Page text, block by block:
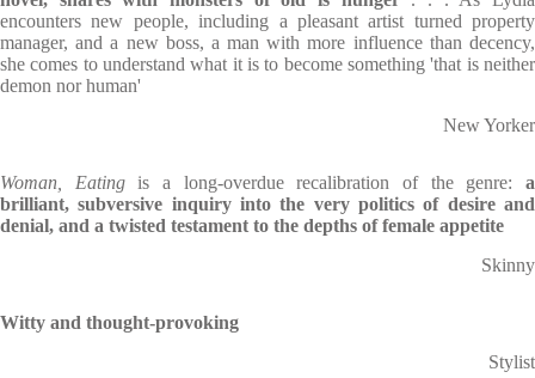
encounters new people, including a pleasant artist turned property
manager, and a new boss, a man with more influence than decency,
she comes to understand what it is to become something 'that is neither
demon nor human'
New Yorker
Woman, Eatingis a long-overdue recalibration of the genre:a
brilliant, subversive inquiry into the very politics of desire and
denial, and a twisted testament to the depths of female appetite
Skinny
Witty and thought-provoking
Stylist